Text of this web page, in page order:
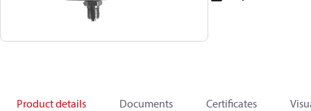
Product details Documents Certificates